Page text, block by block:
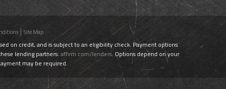
Site Map
on credit, and is subject to an eligibility check. Payment options
lending partners: affirm.com/lenders. Options depend on your
may be required.